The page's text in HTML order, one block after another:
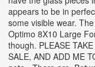
appears to be in
some visible wear.
Optimo 8X10 Large
though. PLEASE
SALE, AND ADD ME